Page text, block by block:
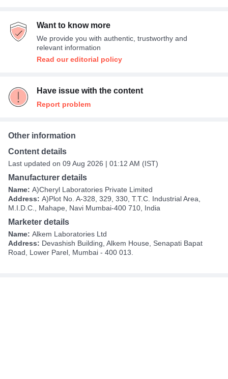
Want to know more
We provide you with authentic, trustworthy and
relevant information
Read our editorial policy
Have issue with the content
Report problem
Other information
Content details
Last updated on 09 Aug 2026 | 01:12 AM (IST)
Manufacturer details
Name: A)Cheryl Laboratories Private Limited
Address: A)Plot No. A-328, 329, 330, T.T.C. Industrial Area,
M.I.D.C., Mahape, Navi Mumbai-400 710, India
Marketer details
Name: Alkem Laboratories Ltd
Address: Devashish Building, Alkem House, Senapati Bapat
Road, Lower Parel, Mumbai - 400 013.